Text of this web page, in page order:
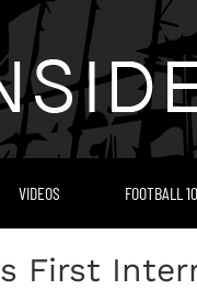
VIDEOS FOOTBALL
First